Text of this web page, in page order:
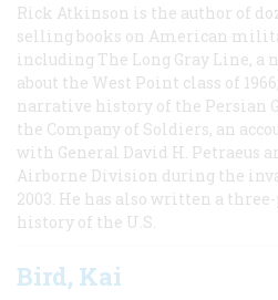
Rick Atkinson is the author of
selling books on American
including The Long Gray Line, a
about the West Point class of
narrative history of the Persian
the Company of Soldiers, an
with General David H. Petraeus
Airborne Division during the
2003. He has also written a
history of the U.S.
Bird, Kai